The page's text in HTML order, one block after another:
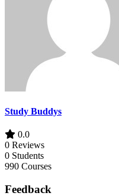
Study Buddys
0.0
0 Reviews
0 Students
990 Courses
Feedback